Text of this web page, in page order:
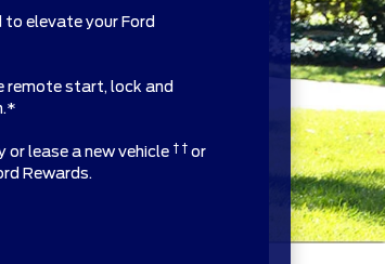
to elevate your Ford
remote start, lock and
or lease a new vehicle † † or
Rewards.